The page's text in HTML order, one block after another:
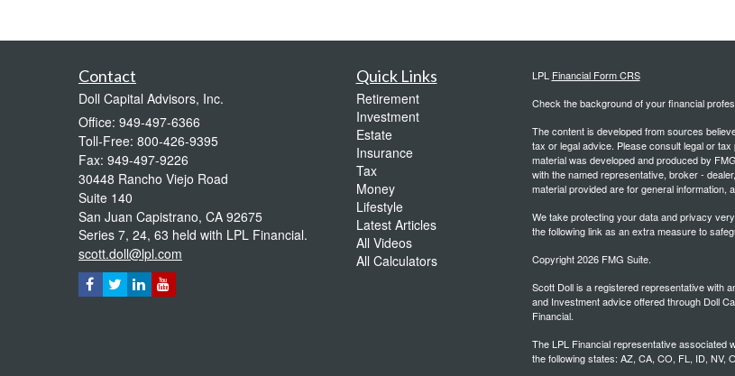
Contact
Doll Capital Advisors, Inc.
Office: 949-497-6366
Toll-Free: 800-426-9395
Fax: 949-497-9226
30448 Rancho Viejo Road
Suite 140
San Juan Capistrano, CA 92675
Series 7, 24, 63 held with LPL Financial.
scott.doll@lpl.com
Quick Links
Retirement
Investment
Estate
Insurance
Tax
Money
Lifestyle
Latest Articles
All Videos
All Calculators
LPL Financial Form CRS
Check the background of your financial
The content is developed from sources
tax or legal advice. Please consult legal or
material was developed and produced by
with the named representative, broker -
material provided are for general information,
We take protecting your data and privacy
the following link as an extra measure to
Copyright 2026 FMG Suite.
Scott Doll is a registered representative with
and Investment advice offered through Doll
Financial.
The LPL Financial representative associated
the following states: AZ, CA, CO, FL, ID, NV,